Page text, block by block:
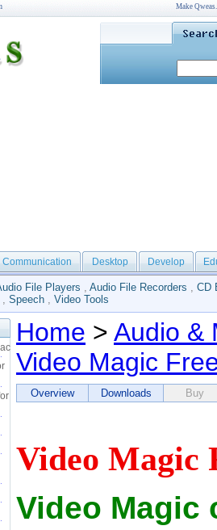
Make
Communication Desktop Develop
File Players , Audio File Recorders , CD
, Speech , Video Tools
Home > Audio &
Video Magic
Overview Downloads Buy
Video Magic
Video Magic